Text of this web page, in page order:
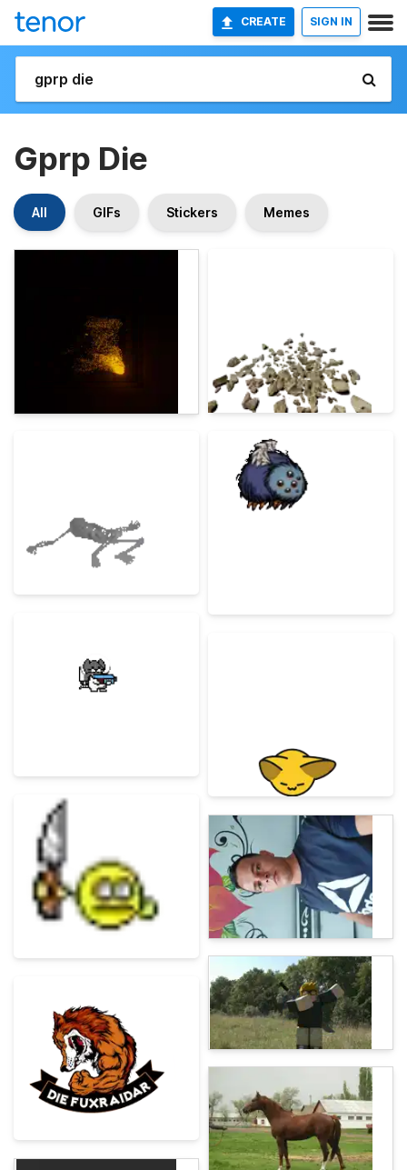
CREATE SIGN IN
Gprp Die
All GIFs Stickers Memes